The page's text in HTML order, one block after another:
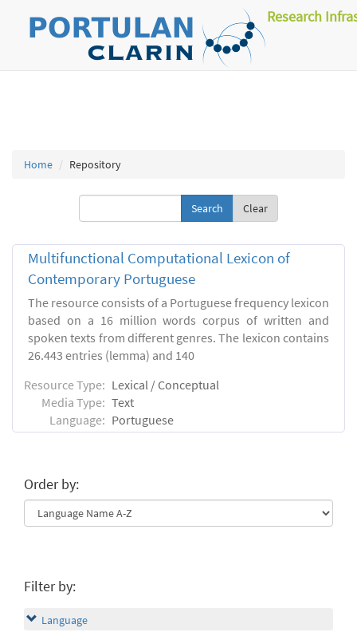
Research
Home Repository
Clear
Multifunctional Computational Lexicon of
Contemporary Portuguese
The resource consists of a Portuguese frequency lexicon
based on a 16 million words corpus of written and
spoken texts from different genres. The lexicon contains
26.443 entries (lemma) and 140
Resource Type: Lexical / Conceptual
Media Type: Text
Language: Portuguese
Order by:
Filter by:
Language